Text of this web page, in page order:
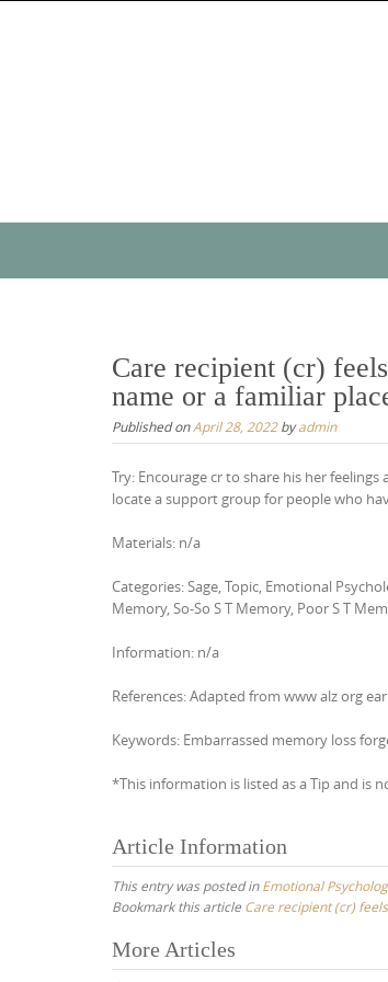
Care recipient (cr)
name or a familiar
Published onApril 28, 2022byadmin
Try: Encourage cr to share his her
locate a support group for people who
Materials: n/a
Categories: Sage, Topic, Emotional
Memory, So-So S T Memory, Poor S T
Information: n/a
References: Adapted from www alz org
Keywords: Embarrassed memory loss
*This information is listed as a Tip and is
Article Information
This entry was posted inEmotional
Bookmark this article Care recipient (cr)
Post
More Articles